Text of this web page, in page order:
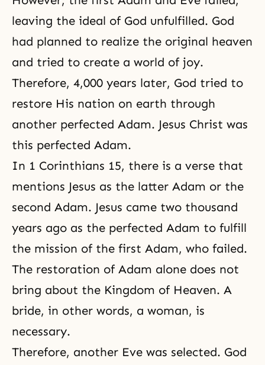
leaving the ideal of God unfulfilled. God
had planned to realize the original heaven
and tried to create a world of joy.
Therefore, 4,000 years later, God tried to
restore His nation on earth through
another perfected Adam. Jesus Christ was
this perfected Adam.
In 1 Corinthians 15, there is a verse that
mentions Jesus as the latter Adam or the
second Adam. Jesus came two thousand
years ago as the perfected Adam to fulfill
the mission of the first Adam, who failed.
The restoration of Adam alone does not
bring about the Kingdom of Heaven. A
bride, in other words, a woman, is
necessary.
Therefore, another Eve was selected. God